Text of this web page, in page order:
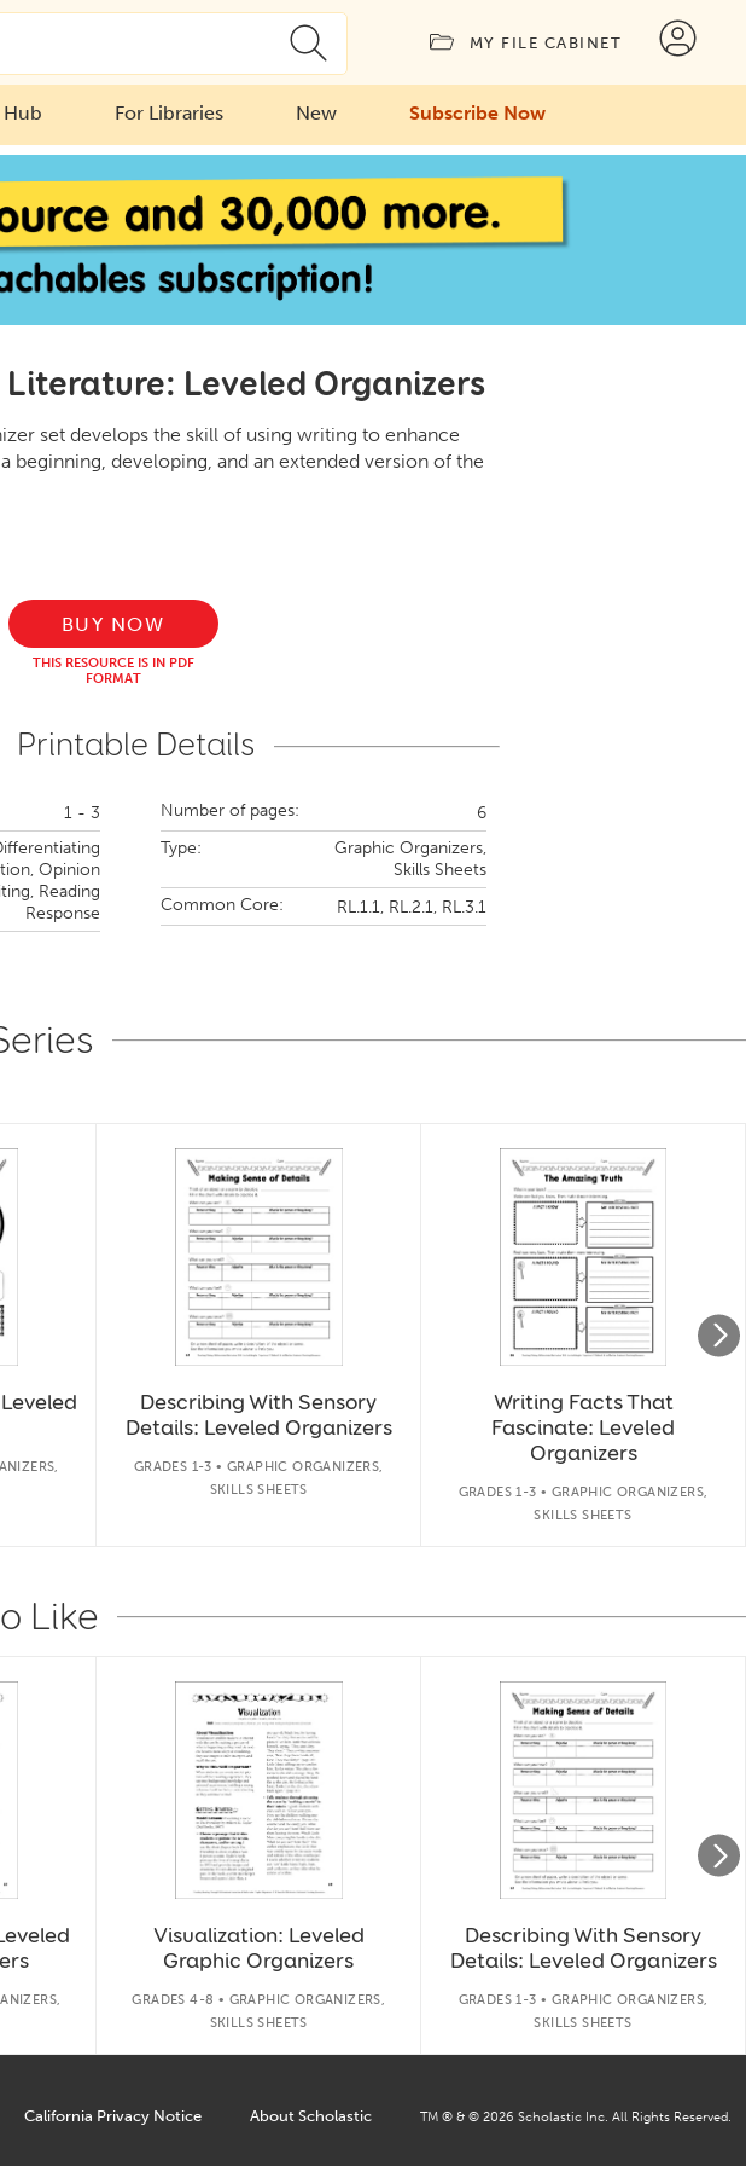
MY FILE CABINET
Hub For Libraries New Subscribe Now
Leveled Organizers
set develops the skill of using writing to enhance
beginning, developing, and an extended version of the
BUY NOW
THIS RESOURCE IS IN PDF
FORMAT
Printable Details
1 - 3
Opinion
Reading
Response
Number of pages:
6
Type:
Graphic Organizers,
Skills Sheets
Common Core:
RL.1.1, RL.2.1, RL.3.1
Describing With Sensory
Details: Leveled Organizers
GRADES 1-3 • GRAPHIC ORGANIZERS,
SKILLS SHEETS
Writing Facts That
Fascinate: Leveled
Organizers
GRADES 1-3 • GRAPHIC ORGANIZERS,
SKILLS SHEETS
Like
Visualization: Leveled
Graphic Organizers
GRADES 4-8 • GRAPHIC ORGANIZERS,
SKILLS SHEETS
Describing With Sensory
Details: Leveled Organizers
GRADES 1-3 • GRAPHIC ORGANIZERS,
SKILLS SHEETS
California Privacy Notice About Scholastic TM ® & © 2026 Scholastic Inc. All Rights Reserved.